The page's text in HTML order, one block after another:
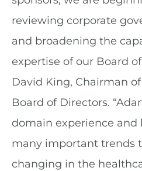
reviewing corporate
and broadening the
expertise of our Board
David King, Chairman
Board of Directors.
domain experience and
many important trends
changing in the